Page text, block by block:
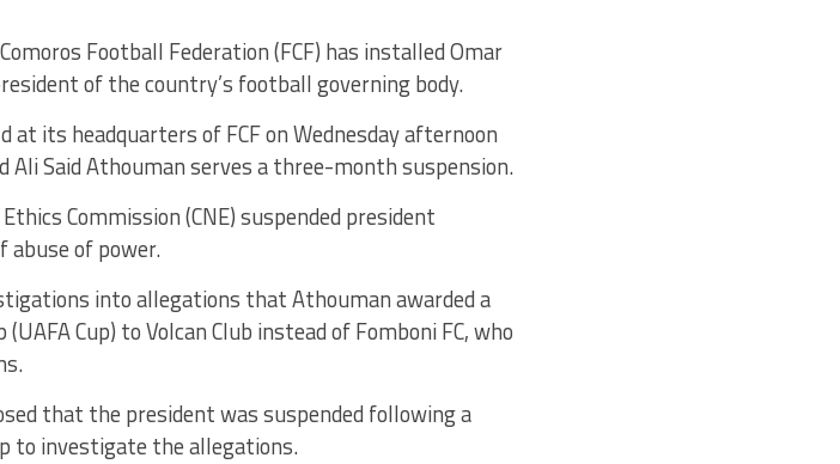
Football Federation (FCF) has installed Omar
of the country’s football governing body.
at its headquarters of FCF on Wednesday afternoon
Said Athouman serves a three-month suspension.
Commission (CNE) suspended president
of power.
into allegations that Athouman awarded a
Cup) to Volcan Club instead of Fomboni FC, who
that the president was suspended following a
to investigate the allegations.